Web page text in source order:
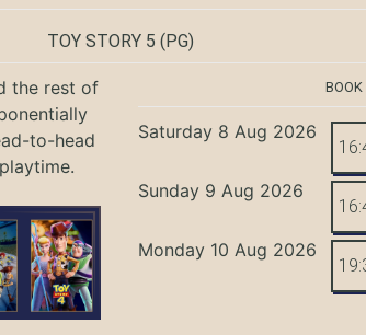
TOY STORY 5 (PG)
the rest of
to-head
Saturday 8 Aug 2026
Sunday 9 Aug 2026
Monday 10 Aug 2026